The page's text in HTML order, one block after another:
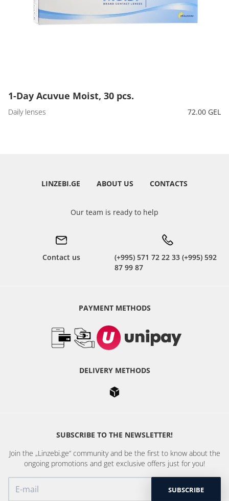
1-Day Acuvue Moist, 30 pcs.
Daily lenses 72.00 GEL
LINZEBI.GE ABOUT US CONTACTS
Our team is ready to help
Contact us
(+995) 571 72 22 33 (+995) 592
87 99 87
PAYMENT METHODS
DELIVERY METHODS
SUBSCRIBE TO THE NEWSLETTER!
Join the „Linzebi.ge“ community and be the first to know about the
ongoing promotions and get exclusive offers just for you!
SUBSCRIBE